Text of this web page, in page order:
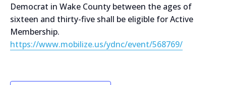
Democrat in Wake County between the ages of
sixteen and thirty-five shall be eligible for Active
Membership.
https://www.mobilize.us/ydnc/event/568769/